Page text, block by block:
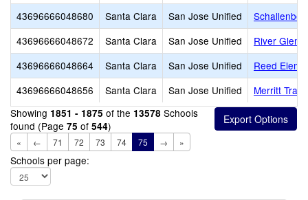
43696666048680
Santa Clara San Jose Unified
43696666048672
Santa Clara San Jose Unified
River Glen
43696666048664
Santa Clara San Jose Unified
Reed
43696666048656
Santa Clara San Jose Unified
Merritt
Showing 1851 - 1875 of the 13578 Schools
found (Page 75 of 544)
« ← 71 72 73 74 75 → »
Schools per page: